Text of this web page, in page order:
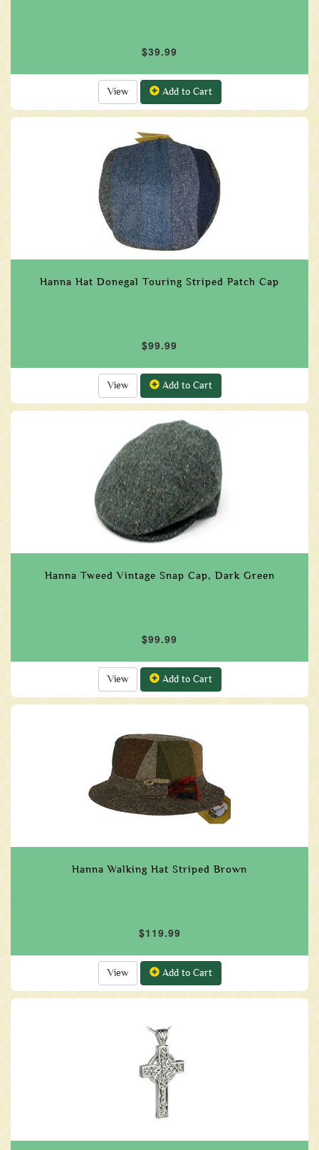
$39.99
View Add to Cart
Hanna Hat Donegal Touring Striped Patch Cap
$99.99
View Add to Cart
Hanna Tweed Vintage Snap Cap, Dark Green
$99.99
View Add to Cart
Hanna Walking Hat Striped Brown
$119.99
View Add to Cart